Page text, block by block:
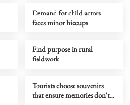
Demand for child actors
faces minor hiccups
Find purpose in rural
fieldwork
Tourists choose souvenirs
that ensure memories don't